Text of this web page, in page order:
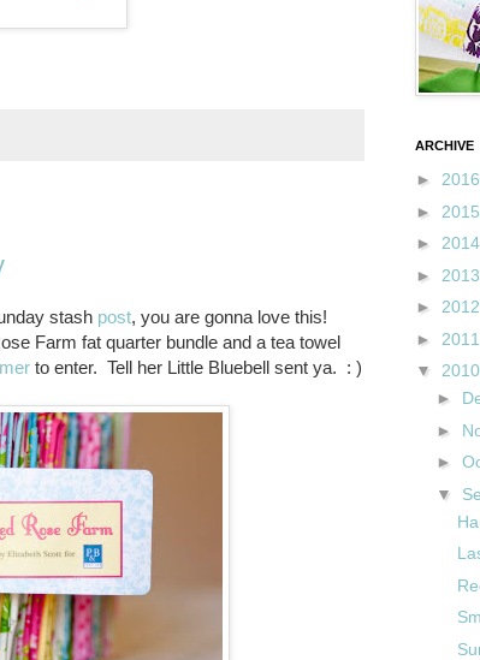
stash post, you are gonna love this!
Farm fat quarter bundle and a tea towel
to enter. Tell her Little Bluebell sent ya. : )
ARCHIVE
►
►
►
►
►
►
▼
►
►
►
▼